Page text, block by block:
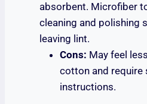
absorbent. Microfiber
cleaning and polishing
leaving lint.
Cons: May feel
cotton and require
instructions.